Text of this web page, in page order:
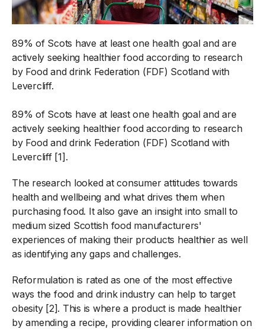
89% of Scots have at least one health goal and are
actively seeking healthier food according to research
by Food and drink Federation (FDF) Scotland with
Levercliff.
89% of Scots have at least one health goal and are
actively seeking healthier food according to research
by Food and drink Federation (FDF) Scotland with
Levercliff [1].
The research looked at consumer attitudes towards
health and wellbeing and what drives them when
purchasing food. It also gave an insight into small to
medium sized Scottish food manufacturers'
experiences of making their products healthier as well
as identifying any gaps and challenges.
Reformulation is rated as one of the most effective
ways the food and drink industry can help to target
obesity [2]. This is where a product is made healthier
by amending a recipe, providing clearer information on